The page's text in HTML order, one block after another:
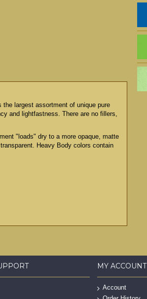
largest assortment of unique pure
and lightfastness. There are no fillers,
"loads" dry to a more opaque, matte
Heavy Body colors contain
MY ACCOUNT
Account